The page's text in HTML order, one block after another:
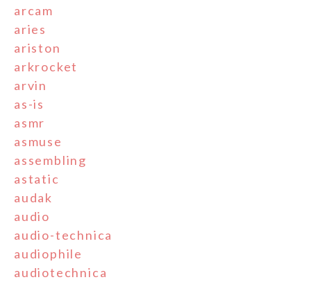
arcam
aries
ariston
arkrocket
arvin
as-is
asmr
asmuse
assembling
astatic
audak
audio
audio-technica
audiophile
audiotechnica